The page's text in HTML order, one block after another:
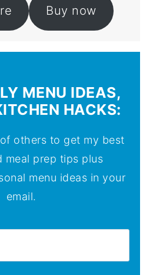
Buy now
MENU IDEAS,
HACKS:
others to get my best
meal prep tips plus
menu ideas in your
email.